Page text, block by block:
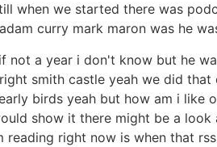
when we started there was
curry mark maron was he
not a year i don't know but he
smith castle yeah we did
birds yeah but how am i
show it there might be a
reading right now is when that